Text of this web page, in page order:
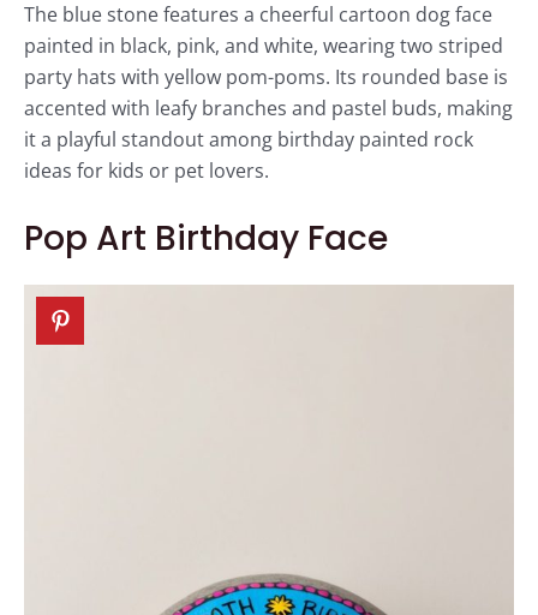
The blue stone features a cheerful cartoon dog face
painted in black, pink, and white, wearing two striped
party hats with yellow pom-poms. Its rounded base is
accented with leafy branches and pastel buds, making
it a playful standout among birthday painted rock
ideas for kids or pet lovers.
Pop Art Birthday Face